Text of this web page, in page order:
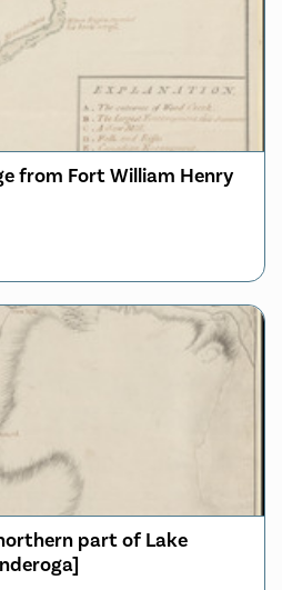
from Fort William Henry
part of Lake